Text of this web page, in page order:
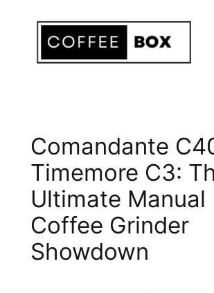
content
Comandante
Timemore C3:
Ultimate Manual
Coffee Grinder
Showdown